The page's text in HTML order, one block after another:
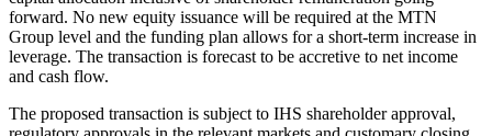
forward. No new equity issuance will be required at the MTN
Group level and the funding plan allows for a short-term increase in
leverage. The transaction is forecast to be accretive to net income
and cash flow.
The proposed transaction is subject to IHS shareholder approval,